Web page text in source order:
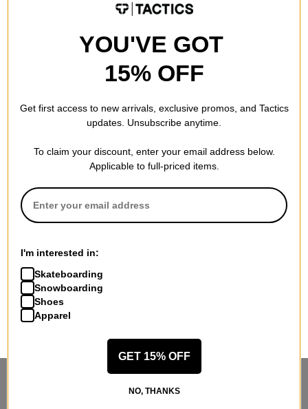
STANDING SIDEWAYS, MOVING
YOU'VE GOT
15% OFF
Get first access to new arrivals, exclusive promos, and Tactics
updates. Unsubscribe anytime.
To claim your discount, enter your email address below.
Applicable to full-priced items.
I'm interested in:
Skateboarding
Snowboarding
Shoes
Apparel
GET 15% OFF
NO, THANKS